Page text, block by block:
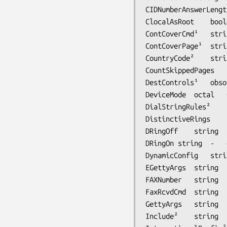
CIDNumberAnswerLength	integer	0	equivalent to
ClocalAsRoot	boolean	No	set CLOCAL using root UID
ContCoverCmd¹	string	bin/mkcover	continuation cover page generation script
ContCoverPage¹	string	-	continuation cover page template filename
CountryCode²	string	-	local country code
CountSkippedPages	boolean	Yes	Count skipped pages in the page counts/totals when sending
DestControls¹	obsolete	-	Obsoleted by JobControl
DeviceMode	octal	0600	protection mode to use for modem device
DialStringRules²	string	-	dial string rules file
DistinctiveRings	string	-	configuration for distinctive ring cadences
DRingOff	string	-	distinctive ring ``off'' cadence indicator
DRingOn	string	-	distinctive ring ``on'' cadence indicator
DynamicConfig	string	-	script for dynamic receive configuration
EGettyArgs	string	-	arguments passed to external getty program
FAXNumber	string	-	facsimile modem phone number
FaxRcvdCmd	string	bin/faxrcvd	notification script for received facsimile
GettyArgs	string	-	arguments passed to getty program
Include²	string	-	include another file